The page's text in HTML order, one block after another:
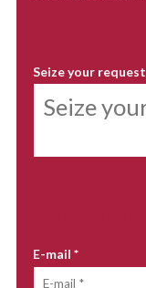
Seize your request
E-mail *